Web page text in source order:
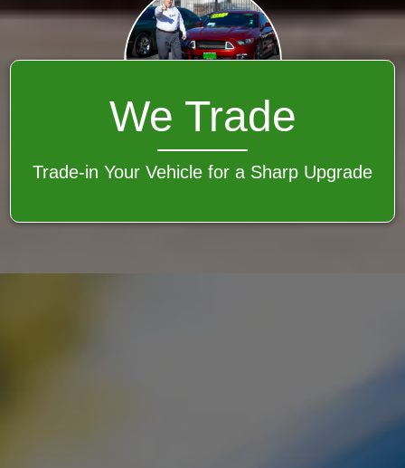
We Trade
Trade-in Your Vehicle for a Sharp Upgrade